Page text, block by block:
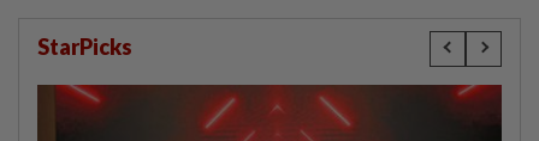
StarPicks